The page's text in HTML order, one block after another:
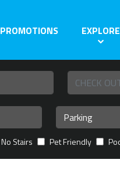
PROMOTIONS EXPLORE
No Stairs Pet Friendly